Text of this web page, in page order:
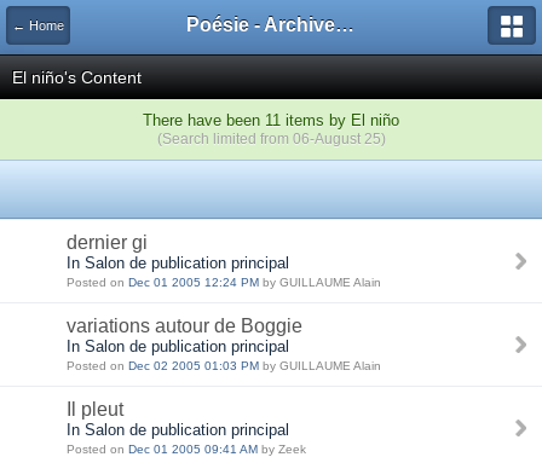
← Home Poésie - Archives de Toute La Poésie - 2005 - 2006
El niño's Content
There have been 11 items by El niño
(Search limited from 06-August 25)
dernier gi
In Salon de publication principal
Posted on Dec 01 2005 12:24 PM by GUILLAUME Alain
variations autour de Boggie
In Salon de publication principal
Posted on Dec 02 2005 01:03 PM by GUILLAUME Alain
Il pleut
In Salon de publication principal
Posted on Dec 01 2005 09:41 AM by Zeek